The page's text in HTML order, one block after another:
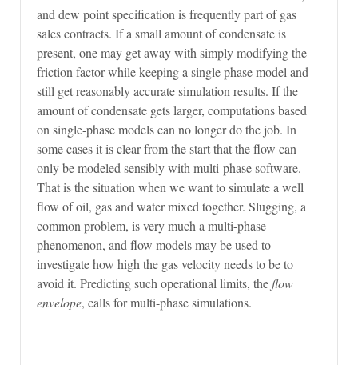
and dew point specification is frequently part of gas
sales contracts. If a small amount of condensate is
present, one may get away with simply modifying the
friction factor while keeping a single phase model and
still get reasonably accurate simulation results. If the
amount of condensate gets larger, computations based
on single-phase models can no longer do the job. In
some cases it is clear from the start that the flow can
only be modeled sensibly with multi-phase software.
That is the situation when we want to simulate a well
flow of oil, gas and water mixed together. Slugging, a
common problem, is very much a multi-phase
phenomenon, and flow models may be used to
investigate how high the gas velocity needs to be to
avoid it. Predicting such operational limits, theflow
envelope, calls for multi-phase simulations.